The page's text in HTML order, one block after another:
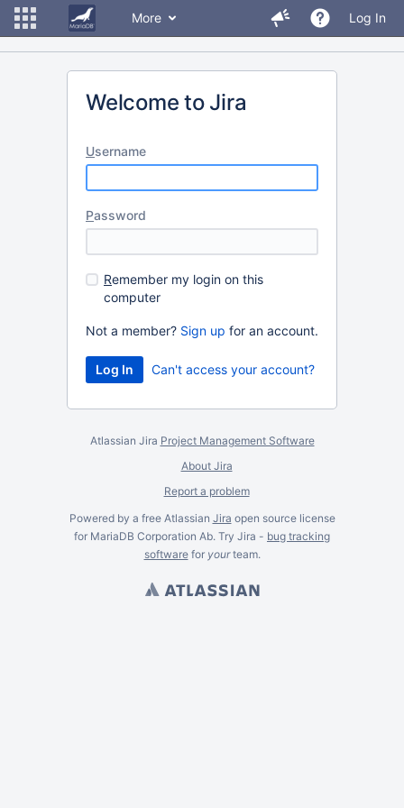
More Log In
Welcome to Jira
Username
Password
Remember my login on this
computer
Not a member? Sign up for an account.
Can't access your account?
Atlassian Jira Project Management Software
About Jira
Report a problem
Powered by a free Atlassian Jira open source license
for MariaDB Corporation Ab. Try Jira - bug tracking
softwarefor yourteam.